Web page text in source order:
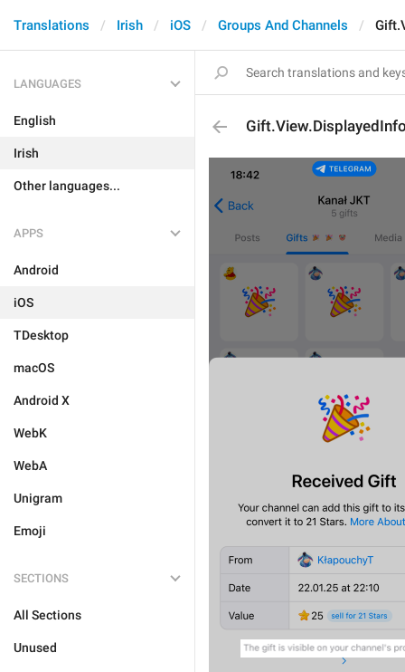
Translations Irish iOS Groups And Channels
LANGUAGES
English
Irish
Other languages...
APPS
Android
iOS
TDesktop
macOS
Android X
WebK
WebA
Unigram
Emoji
SECTIONS
All Sections
Unused